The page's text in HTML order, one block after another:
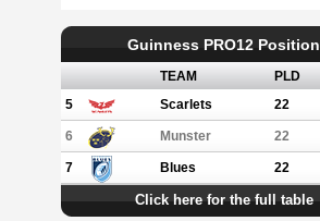
Guinness PRO12 Position
TEAM PLD
5
Scarlets 22
6 Munster 22
7 Blues 22
Click here for the full table